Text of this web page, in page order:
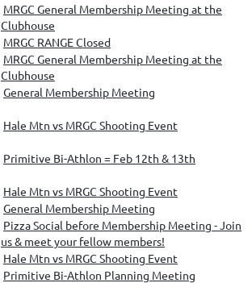
MRGC General Membership Meeting at the
Clubhouse
MRGC RANGE Closed
MRGC General Membership Meeting at the
Clubhouse
General Membership Meeting
Hale Mtn vs MRGC Shooting Event
Primitive Bi-Athlon = Feb 12th & 13th
Hale Mtn vs MRGC Shooting Event
General Membership Meeting
Pizza Social before Membership Meeting - Join
us & meet your fellow members!
Hale Mtn vs MRGC Shooting Event
Primitive Bi-Athlon Planning Meeting